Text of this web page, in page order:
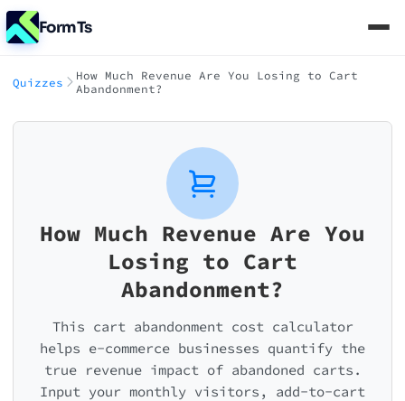
FormTs
Quizzes
How Much Revenue Are You Losing to Cart
Abandonment?
How Much Revenue Are You
Losing to Cart
Abandonment?
This cart abandonment cost calculator
helps e-commerce businesses quantify the
true revenue impact of abandoned carts.
Input your monthly visitors, add-to-cart